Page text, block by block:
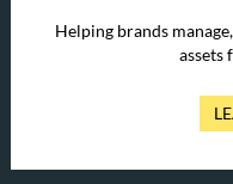
Helping brands
assets